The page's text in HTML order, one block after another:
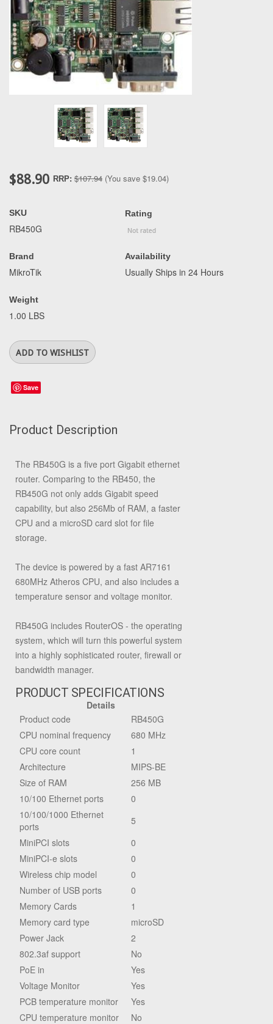
$88.90 RRP: $107.94 (You save $19.04)
SKU
RB450G
Brand
MikroTik
Weight
1.00 LBS
Rating
Availability
Usually Ships in 24 Hours
Save
Product Description
The RB450G is a five port Gigabit ethernet
router. Comparing to the RB450, the
RB450G not only adds Gigabit speed
capability, but also 256Mb of RAM, a faster
CPU and a microSD card slot for file
storage.
The device is powered by a fast AR7161
680MHz Atheros CPU, and also includes a
temperature sensor and voltage monitor.
RB450G includes RouterOS - the operating
system, which will turn this powerful system
into a highly sophisticated router, firewall or
bandwidth manager.
PRODUCT SPECIFICATIONS
Details
Product code
RB450G
CPU nominal frequency
680 MHz
CPU core count
1
Architecture
MIPS-BE
Size of RAM
256 MB
10/100 Ethernet ports
0
10/100/1000 Ethernet
ports
5
MiniPCI slots
0
MiniPCI-e slots
0
Wireless chip model
0
Number of USB ports
0
Memory Cards
1
Memory card type
microSD
Power Jack
2
802.3af support
No
PoE in
Yes
Voltage Monitor
Yes
PCB temperature monitor
Yes
CPU temperature monitor
No